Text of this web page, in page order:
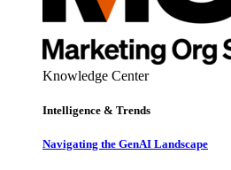
Knowledge Center
Intelligence & Trends
Navigating the GenAI Landscape